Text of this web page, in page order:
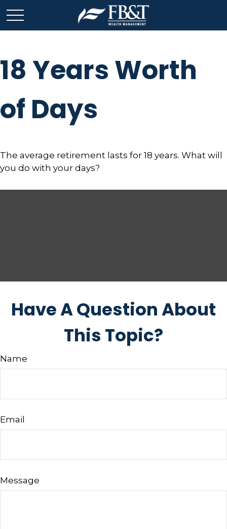
18 Years Worth
of Days
The average retirement lasts for 18 years. What will
you do with your days?
Have A Question About
This Topic?
Name
Email
Message